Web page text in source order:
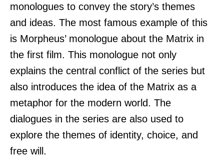
monologues to convey the story’s themes
and ideas. The most famous example of this
is Morpheus’ monologue about the Matrix in
the first film. This monologue not only
explains the central conflict of the series but
also introduces the idea of the Matrix as a
metaphor for the modern world. The
dialogues in the series are also used to
explore the themes of identity, choice, and
free will.